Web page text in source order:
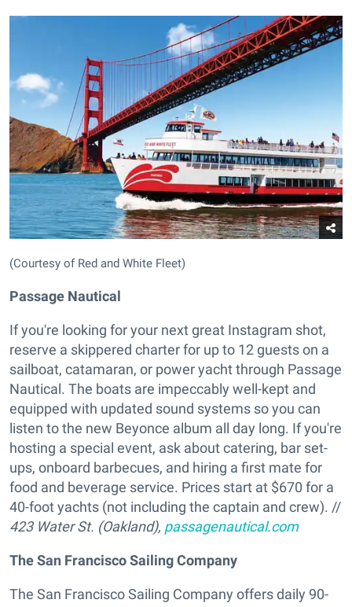
(Courtesy of Red and White Fleet)
Passage Nautical
If you're looking for your next great Instagram shot,
reserve a skippered charter for up to 12 guests on a
sailboat, catamaran, or power yacht through Passage
Nautical. The boats are impeccably well-kept and
equipped with updated sound systems so you can
listen to the new Beyonce album all day long. If you're
hosting a special event, ask about catering, bar set-
ups, onboard barbecues, and hiring a first mate for
food and beverage service. Prices start at $670 for a
40-foot yachts (not including the captain and crew). //
423 Water St. (Oakland), passagenautical.com
The San Francisco Sailing Company
The San Francisco Sailing Company offers daily 90-